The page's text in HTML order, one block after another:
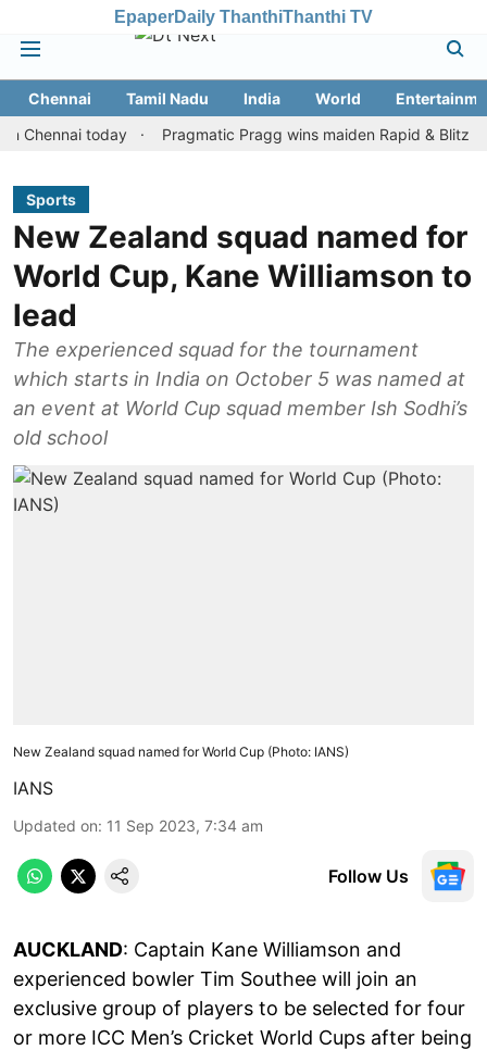
EpaperDaily ThanthiThanthi TV
Chennai Tamil Nadu India World
today
Pragmatic Pragg wins maiden Rapid & Blitz
Sports
New Zealand squad named for
World Cup, Kane Williamson to
lead
The experienced squad for the tournament
which starts in India on October 5 was named at
an event at World Cup squad member Ish Sodhi’s
old school
New Zealand squad named for World Cup (Photo: IANS)
IANS
Updated on: 11 Sep 2023, 7:34 am
Follow Us
AUCKLAND: Captain Kane Williamson and
experienced bowler Tim Southee will join an
exclusive group of players to be selected for four
or more ICC Men’s Cricket World Cups after being